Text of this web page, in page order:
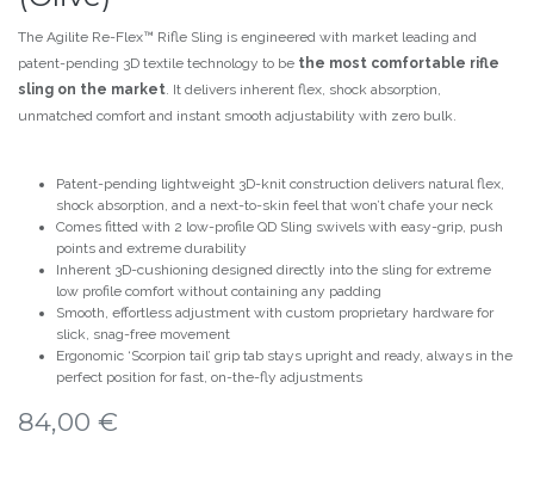
The Agilite Re-Flex™ Rifle Sling is engineered with market leading and
patent-pending 3D textile technology to be the most comfortable rifle
sling on the market . It delivers inherent flex, shock absorption,
unmatched comfort and instant smooth adjustability with zero bulk.
Patent-pending lightweight 3D-knit construction delivers natural flex,
shock absorption, and a next-to-skin feel that won’t chafe your neck
Comes fitted with 2 low-profile QD Sling swivels with easy-grip, push
points and extreme durability
Inherent 3D-cushioning designed directly into the sling for extreme
low profile comfort without containing any padding
Smooth, effortless adjustment with custom proprietary hardware for
slick, snag-free movement
Ergonomic ‘Scorpion tail’ grip tab stays upright and ready, always in the
perfect position for fast, on-the-fly adjustments
84,00 €